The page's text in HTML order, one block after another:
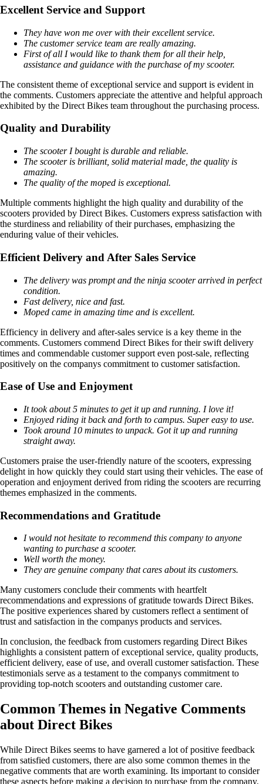
Excellent Service and Support
They have won me over with their excellent service.
The customer service team are really amazing.
First of all I would like to thank them for all their help,
assistance and guidance with the purchase of my scooter.
The consistent theme of exceptional service and support is evident in
the comments. Customers appreciate the attentive and helpful approach
exhibited by the Direct Bikes team throughout the purchasing process.
Quality and Durability
The scooter I bought is durable and reliable.
The scooter is brilliant, solid material made, the quality is
amazing.
The quality of the moped is exceptional.
Multiple comments highlight the high quality and durability of the
scooters provided by Direct Bikes. Customers express satisfaction with
the sturdiness and reliability of their purchases, emphasizing the
enduring value of their vehicles.
Efficient Delivery and After Sales Service
The delivery was prompt and the ninja scooter arrived in perfect
condition.
Fast delivery, nice and fast.
Moped came in amazing time and is excellent.
Efficiency in delivery and after-sales service is a key theme in the
comments. Customers commend Direct Bikes for their swift delivery
times and commendable customer support even post-sale, reflecting
positively on the companys commitment to customer satisfaction.
Ease of Use and Enjoyment
It took about 5 minutes to get it up and running. I love it!
Enjoyed riding it back and forth to campus. Super easy to use.
Took around 10 minutes to unpack. Got it up and running
straight away.
Customers praise the user-friendly nature of the scooters, expressing
delight in how quickly they could start using their vehicles. The ease of
operation and enjoyment derived from riding the scooters are recurring
themes emphasized in the comments.
Recommendations and Gratitude
I would not hesitate to recommend this company to anyone
wanting to purchase a scooter.
Well worth the money.
They are genuine company that cares about its customers.
Many customers conclude their comments with heartfelt
recommendations and expressions of gratitude towards Direct Bikes.
The positive experiences shared by customers reflect a sentiment of
trust and satisfaction in the companys products and services.
In conclusion, the feedback from customers regarding Direct Bikes
highlights a consistent pattern of exceptional service, quality products,
efficient delivery, ease of use, and overall customer satisfaction. These
testimonials serve as a testament to the companys commitment to
providing top-notch scooters and outstanding customer care.
Common Themes in Negative Comments
about Direct Bikes
While Direct Bikes seems to have garnered a lot of positive feedback
from satisfied customers, there are also some common themes in the
negative comments that are worth examining. Its important to consider
these aspects before making a decision to purchase from the company.